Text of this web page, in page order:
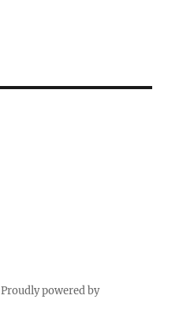
Proudly powered by